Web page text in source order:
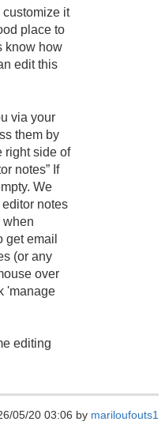
it
place to
know how
edit this
via your
them by
right side of
notes” If
We
notes
when
get email
(or any
over
'manage
editing
05/20 03:06 by mariloufouts1